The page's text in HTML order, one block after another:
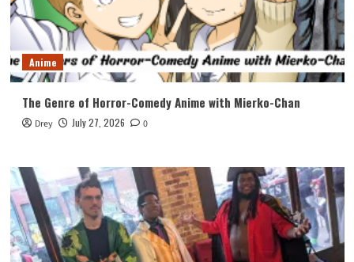
Anime
The Genre of Horror-Comedy Anime with Mierko-Chan
Drey July 27, 2026 0